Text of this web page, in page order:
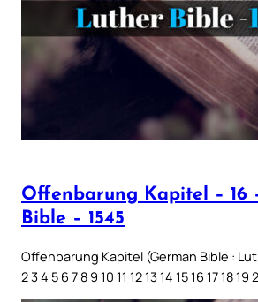
Offenbarung Kapitel – 16
Bible – 1545
Offenbarung Kapitel (German Bible :
2 3 4 5 6 7 8 9 10 11 12 13 14 15 16 17 18 19